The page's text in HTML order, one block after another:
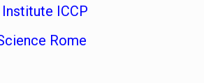
ICCP
Rome